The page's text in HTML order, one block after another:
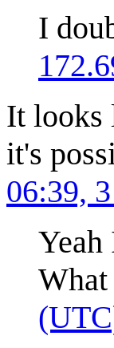
I
It looks
it's
06:39,
What